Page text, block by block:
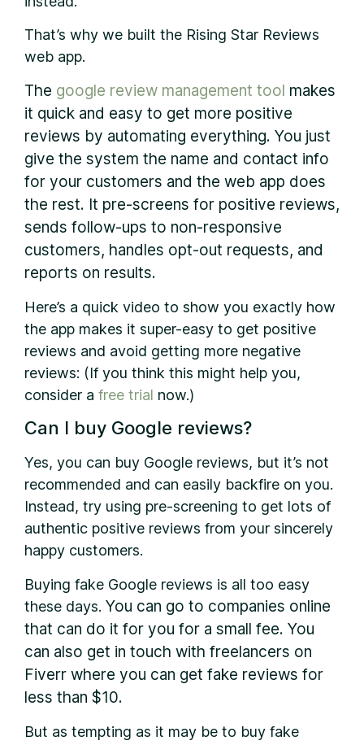
That’s why we built the Rising Star Reviews
web app.
The google review management tool makes
it quick and easy to get more positive
reviews by automating everything. You just
give the system the name and contact info
for your customers and the web app does
the rest. It pre-screens for positive reviews,
sends follow-ups to non-responsive
customers, handles opt-out requests, and
reports on results.
Here’s a quick video to show you exactly how
the app makes it super-easy to get positive
reviews and avoid getting more negative
reviews: (If you think this might help you,
consider a free trial now.)
Can I buy Google reviews?
Yes, you can buy Google reviews, but it’s not
recommended and can easily backfire on you.
Instead, try using pre-screening to get lots of
authentic positive reviews from your sincerely
happy customers.
Buying fake Google reviews is all too easy
these days. You can go to companies online
that can do it for you for a small fee. You
can also get in touch with freelancers on
Fiverr where you can get fake reviews for
less than $10.
But as tempting as it may be to buy fake